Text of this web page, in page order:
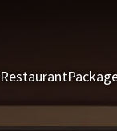
Restaurant